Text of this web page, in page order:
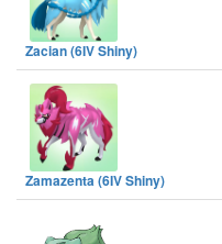
Zacian (6IV Shiny)
Zamazenta (6IV Shiny)